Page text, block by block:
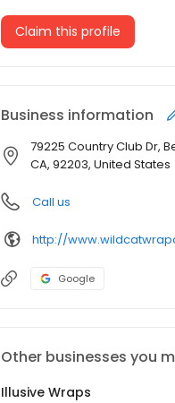
Claim this profile
Business information
79225 Country Club Dr,
CA, 92203, United States
Call us
http://
Google
Other businesses you
Illusive Wraps